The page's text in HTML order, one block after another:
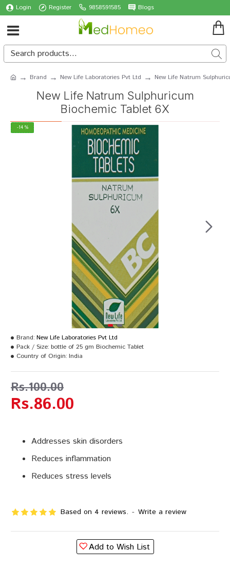
Login Register 9858591585 Blogs
Brand New Life Laboratories Pvt Ltd New Life Natrum
New Life Natrum Sulphuricum
Biochemic Tablet 6X
-14 %
Addresses skin disorders
Reduces inflammation
Reduces stress levels
Based on 4 reviews. - Write a review
Rs.86.00
Rs.100.00
Brand: New Life Laboratories Pvt Ltd
Pack / Size: bottle of 25 gm Biochemic Tablet
Country of Origin: India
Add to Wish List